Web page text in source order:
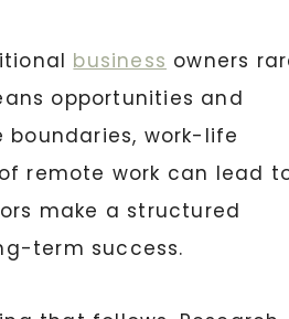
business owners
opportunities and
work-life
remote work can lead
make a structured
term success.